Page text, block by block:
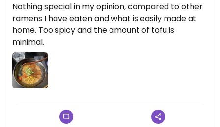
Nothing special in my opinion, compared to other
ramens I have eaten and what is easily made at
home. Too spicy and the amount of tofu is
minimal.